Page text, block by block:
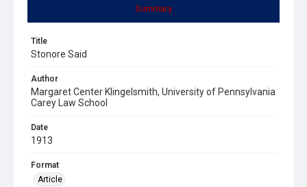
Summary
Title
Stonore Said
Author
Margaret Center Klingelsmith, University of Pennsylvania
Carey Law School
Date
1913
Format
Article